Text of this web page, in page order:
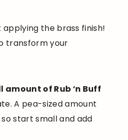
applying the brass finish!
transform your
amount of Rub ‘n Buff
A pea-sized amount
start small and add